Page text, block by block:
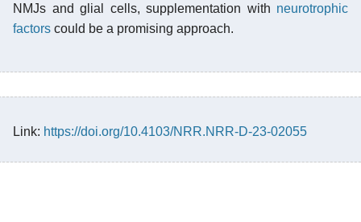
NMJs and glial cells, supplementation with neurotrophic
factors could be a promising approach.
Link: https://doi.org/10.4103/NRR.NRR-D-23-02055